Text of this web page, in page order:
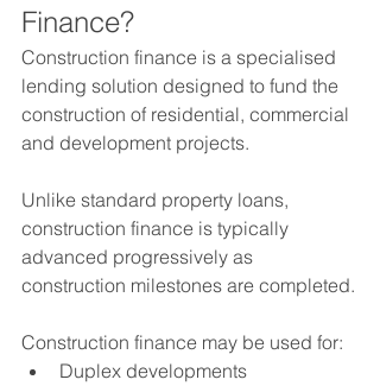
Finance?
Construction finance is a specialised
lending solution designed to fund the
construction of residential, commercial
and development projects.
Unlike standard property loans,
construction finance is typically
advanced progressively as
construction milestones are completed.
Construction finance may be used for:
Duplex developments